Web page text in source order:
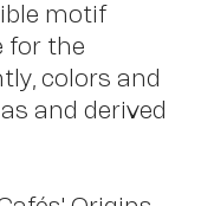
motif
for the
colors and
and derived